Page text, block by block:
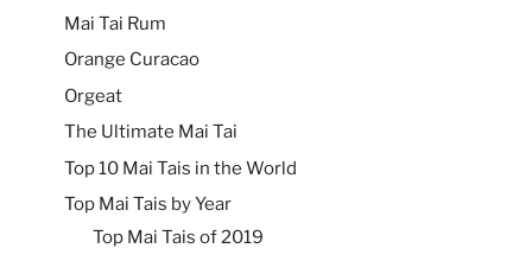
Mai Tai Rum
Orange Curacao
Orgeat
The Ultimate Mai Tai
Top 10 Mai Tais in the World
Top Mai Tais by Year
Top Mai Tais of 2019